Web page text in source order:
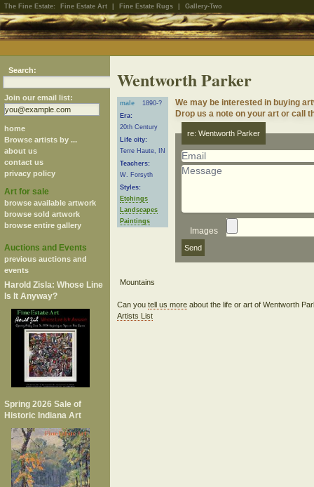
The Fine Estate: Fine Estate Art Fine Estate Rugs Gallery-Two
Search:
Join our email list:
home
Browse artists by ...
about us
contact us
privacy policy
Art for sale
browse available artwork
browse sold artwork
browse entire gallery
Auctions and Events
previous auctions and
events
Harold Zisla: Whose Line
Is It Anyway?
Spring 2026 Sale of
Historic Indiana Art
Wentworth Parker
male
1890-?
Era:
20th Century
Life city:
Terre Haute, IN
Teachers:
W. Forsyth
Styles:
Etchings
Landscapes
Paintings
We may be interested in buying
Drop us a note on your art or call
re: Wentworth Parker
Images
Can you tell us moreabout the life or art of Wentworth
Artists List